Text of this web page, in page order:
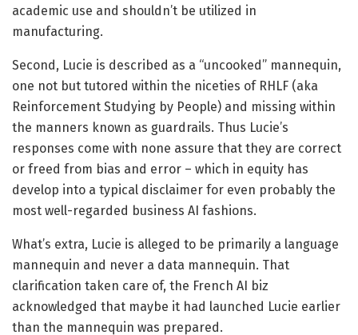
academic use and shouldn’t be utilized in
manufacturing.
Second, Lucie is described as a “uncooked” mannequin,
one not but tutored within the niceties of RHLF (aka
Reinforcement Studying by People) and missing within
the manners known as guardrails. Thus Lucie’s
responses come with none assure that they are correct
or freed from bias and error – which in equity has
develop into a typical disclaimer for even probably the
most well-regarded business AI fashions.
What’s extra, Lucie is alleged to be primarily a language
mannequin and never a data mannequin. That
clarification taken care of, the French AI biz
acknowledged that maybe it had launched Lucie earlier
than the mannequin was prepared.